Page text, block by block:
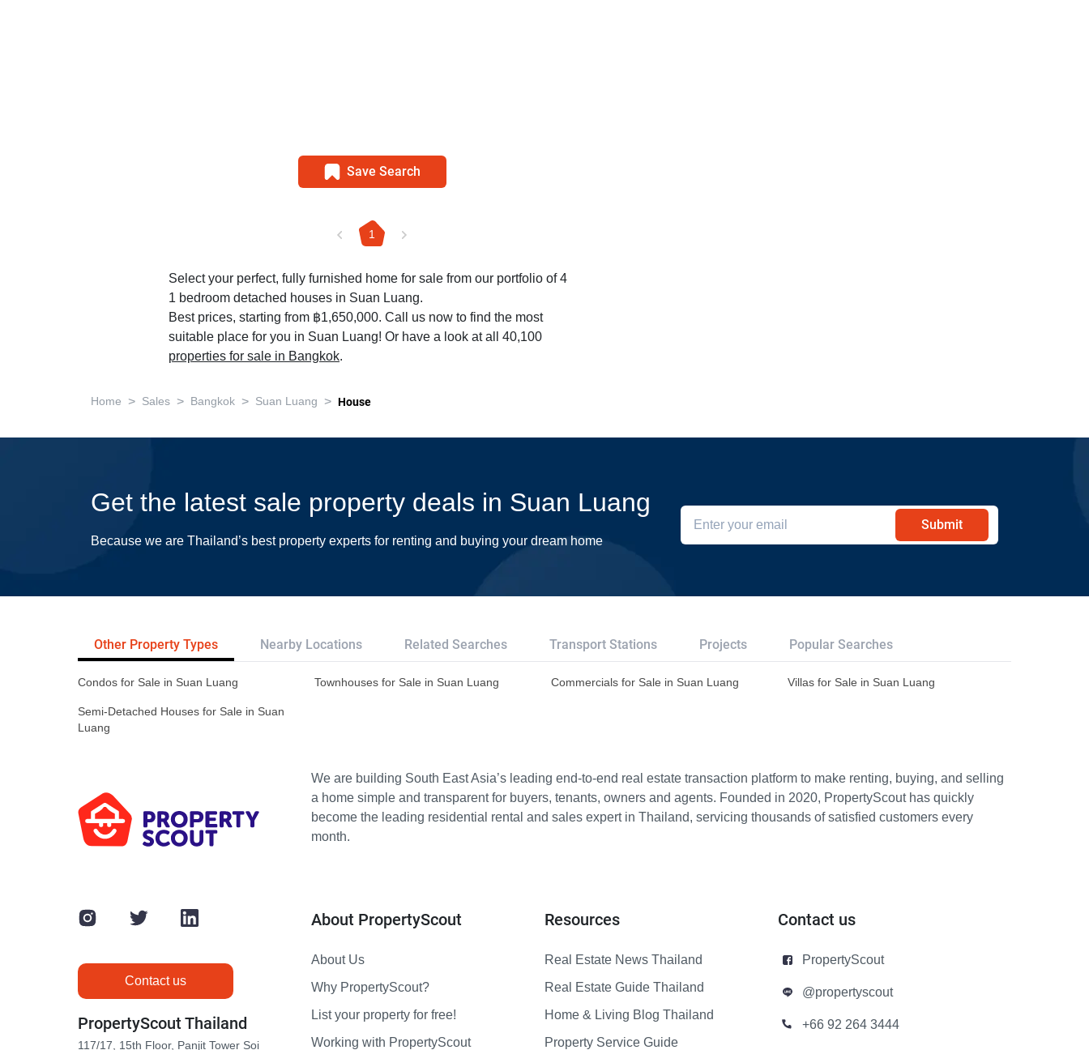
Save Search
1
Select your perfect, fully furnished home for sale from our portfolio of 4
1 bedroom detached houses in Suan Luang.
Best prices, starting from ฿1,650,000. Call us now to find the most
suitable place for you in Suan Luang! Or have a look at all 40,100
properties for sale in Bangkok.
Home > Sales > Bangkok > Suan Luang > House
Get the latest sale property deals in Suan Luang
Because we are Thailand’s best property experts for renting and buying your dream home
Submit
Other Property Types Nearby Locations Related Searches Transport Stations Projects Popular Searches
Condos for Sale in Suan Luang Townhouses for Sale in Suan Luang Commercials for Sale in Suan Luang Villas for Sale in Suan Luang
Semi-Detached Houses for Sale in Suan
Luang
We are building South East Asia’s leading end-to-end real estate transaction platform to make renting, buying, and selling
a home simple and transparent for buyers, tenants, owners and agents. Founded in 2020, PropertyScout has quickly
become the leading residential rental and sales expert in Thailand, servicing thousands of satisfied customers every
month.
Contact us
PropertyScout Thailand
117/17, 15th Floor, Panjit Tower Soi
About PropertyScout
About Us
Why PropertyScout?
List your property for free!
Working with PropertyScout
Resources
Real Estate News Thailand
Real Estate Guide Thailand
Home & Living Blog Thailand
Property Service Guide
Contact us
PropertyScout
@propertyscout
+66 92 264 3444